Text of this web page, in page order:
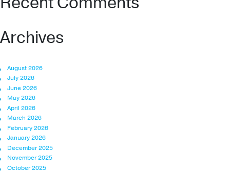
Archives
August 2026
July 2026
June 2026
May 2026
April 2026
March 2026
February 2026
January 2026
December 2025
November 2025
October 2025